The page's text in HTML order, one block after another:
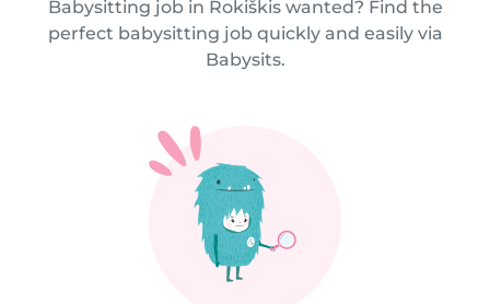
Babysitting job in Rokiškis wanted? Find the
perfect babysitting job quickly and easily via
Babysits.